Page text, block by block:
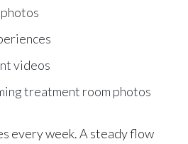
videos
treatment room photos
every week. A steady flow